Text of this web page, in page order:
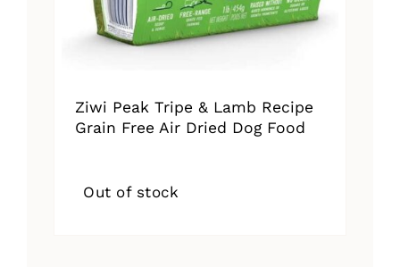
Ziwi Peak Tripe & Lamb Recipe
Grain Free Air Dried Dog Food
Out of stock